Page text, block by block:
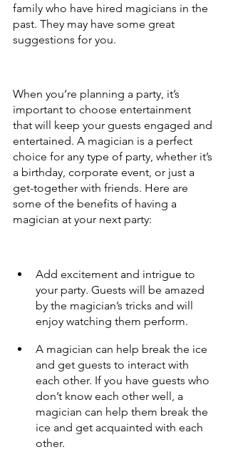
family who have hired magicians in the
past. They may have some great
suggestions for you.
When you’re planning a party, it’s
important to choose entertainment
that will keep your guests engaged and
entertained. A magician is a perfect
choice for any type of party, whether it’s
a birthday, corporate event, or just a
get-together with friends. Here are
some of the benefits of having a
magician at your next party:
Add excitement and intrigue to
your party. Guests will be amazed
by the magician’s tricks and will
enjoy watching them perform.
A magician can help break the ice
and get guests to interact with
each other. If you have guests who
don’t know each other well, a
magician can help them break the
ice and get acquainted with each
other.